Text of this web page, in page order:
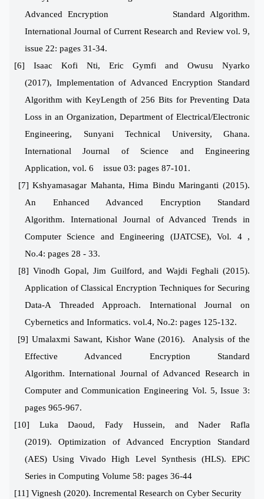
Advanced Encryption Standard Algorithm.
International Journal of Current Research and Review vol. 9,
issue 22: pages 31-34.
[6] Isaac Kofi Nti, Eric Gymfi and Owusu Nyarko
(2017), Implementation of Advanced Encryption Standard
Algorithm with KeyLength of 256 Bits for Preventing Data
Loss in an Organization, Department of Electrical/Electronic
Engineering, Sunyani Technical University, Ghana.
International Journal of Science and Engineering
Application, vol. 6 issue 03: pages 87-101.
[7] Kshyamasagar Mahanta, Hima Bindu Maringanti (2015).
An Enhanced Advanced Encryption Standard
Algorithm. International Journal of Advanced Trends in
Computer Science and Engineering (IJATCSE), Vol. 4 ,
No.4: pages 28 - 33.
[8] Vinodh Gopal, Jim Guilford, and Wajdi Feghali (2015).
Application of Classical Encryption Techniques for Securing
Data-A Threaded Approach. International Journal on
Cybernetics and Informatics. vol.4, No.2: pages 125-132.
[9] Umalaxmi Sawant, Kishor Wane (2016).
Analysis of the
Effective Advanced Encryption Standard
Algorithm. International Journal of Advanced Research in
Computer and Communication Engineering Vol. 5, Issue 3:
pages 965-967.
[10] Luka Daoud, Fady Hussein, and Nader Rafla
(2019).
Optimization of Advanced Encryption Standard
(AES) Using Vivado High Level Synthesis (HLS). EPiC
Series in Computing Volume 58: pages 36-44
[11] Vignesh (2020). Incremental Research on Cyber Security